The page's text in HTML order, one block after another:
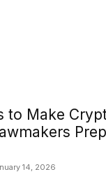
to Make
14, 2026